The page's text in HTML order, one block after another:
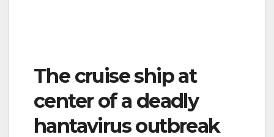
The cruise ship at
center of a deadly
hantavirus outbreak